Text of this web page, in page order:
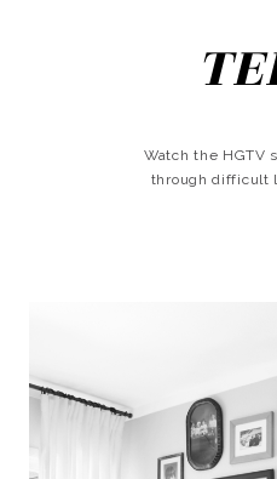
Watch the HGTV
through difficult